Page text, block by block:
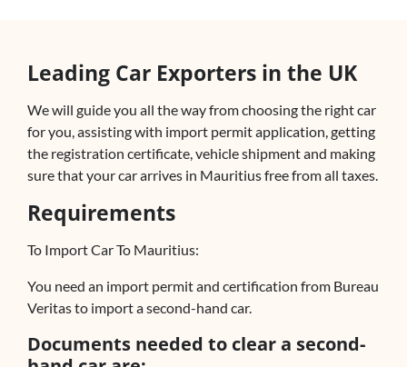
Leading Car Exporters in the UK
We will guide you all the way from choosing the right car
for you, assisting with import permit application, getting
the registration certificate, vehicle shipment and making
sure that your car arrives in Mauritius free from all taxes.
Requirements
To Import Car To Mauritius:
You need an import permit and certification from Bureau
Veritas to import a second-hand car.
Documents needed to clear a second-